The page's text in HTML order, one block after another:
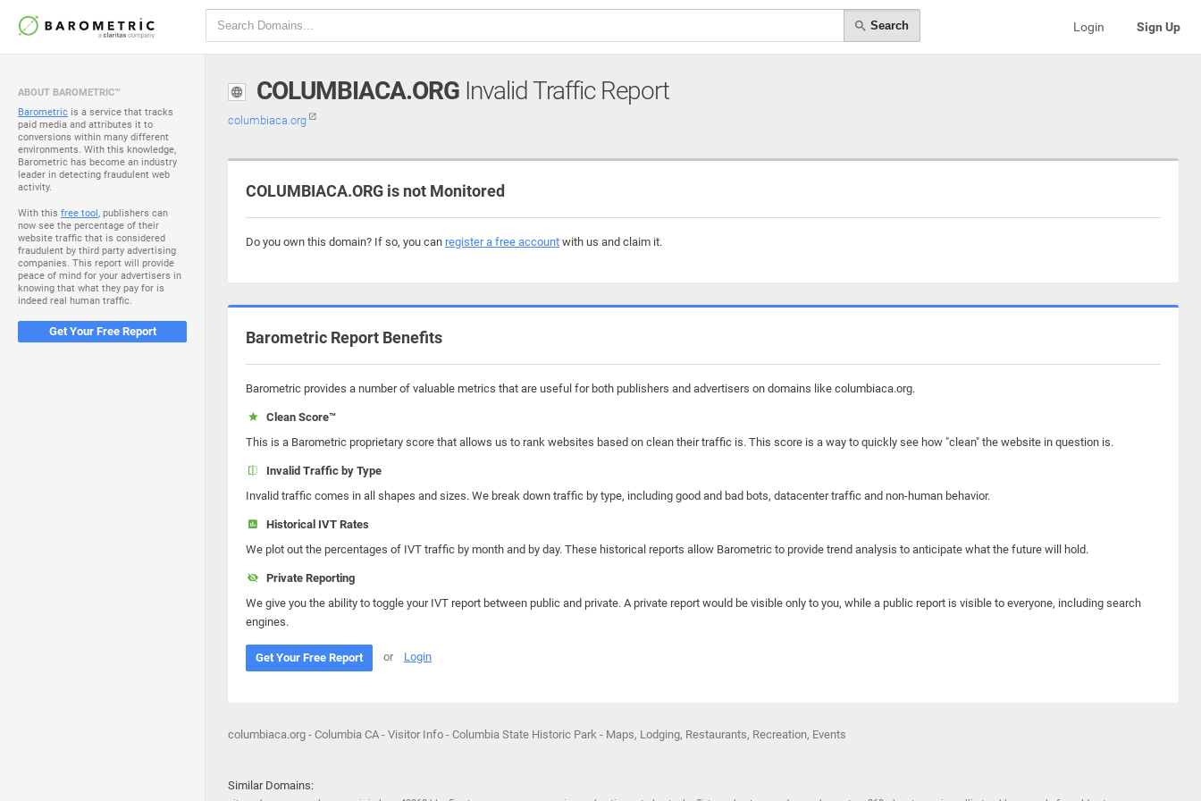
Search Login Sign Up
ABOUT BAROMETRIC™
Barometric is a service that tracks
paid media and attributes it to
conversions within many different
environments. With this knowledge,
Barometric has become an industry
leader in detecting fraudulent web
activity.
With this free tool, publishers can
now see the percentage of their
website traffic that is considered
fraudulent by third party advertising
companies. This report will provide
peace of mind for your advertisers in
knowing that what they pay for is
indeed real human traffic.
Get Your Free Report
COLUMBIACA.ORG Invalid Traffic Report
columbiaca.org
COLUMBIACA.ORG is not Monitored
Do you own this domain? If so, you can register a free account with us and claim it.
Barometric Report Benefits
Barometric provides a number of valuable metrics that are useful for both publishers and advertisers on domains like columbiaca.org.
Clean Score™
This is a Barometric proprietary score that allows us to rank websites based on clean their traffic is. This score is a way to quickly see how "clean" the website in question is.
Invalid Traffic by Type
Invalid traffic comes in all shapes and sizes. We break down traffic by type, including good and bad bots, datacenter traffic and non-human behavior.
Historical IVT Rates
We plot out the percentages of IVT traffic by month and by day. These historical reports allow Barometric to provide trend analysis to anticipate what the future will hold.
Private Reporting
We give you the ability to toggle your IVT report between public and private. A private report would be visible only to you, while a public report is visible to everyone, including search
engines.
Get Your Free Report or Login
columbiaca.org - Columbia CA - Visitor Info - Columbia State Historic Park - Maps, Lodging, Restaurants, Recreation, Events
Similar Domains: